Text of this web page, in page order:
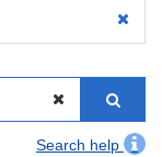
Search help